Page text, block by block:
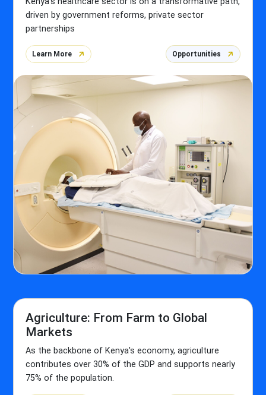
driven by government reforms, private sector
partnerships
Learn More Opportunities
Agriculture: From Farm to Global
Markets
As the backbone of Kenya's economy, agriculture
contributes over 30% of the GDP and supports nearly
75% of the population.